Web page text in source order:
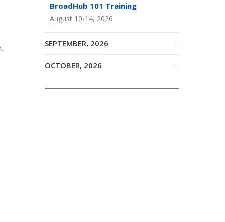
BroadHub 101 Training
August 10-14, 2026
SEPTEMBER, 2026
OCTOBER, 2026